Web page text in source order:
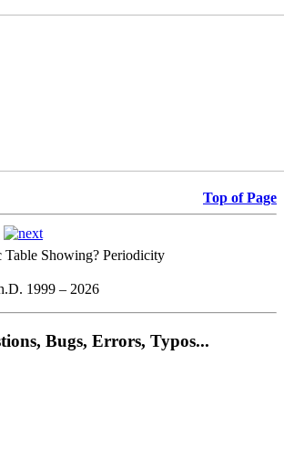
Top of Page
Table Showing? Periodicity
1999 – 2026
Bugs, Errors, Typos...